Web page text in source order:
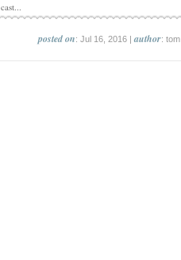
cast...
posted on: Jul 16, 2016 |author: tom